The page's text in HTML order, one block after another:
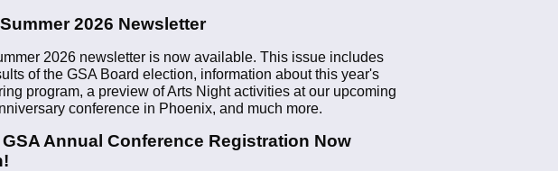
2026 Newsletter
2026 newsletter is now available. This issue includes
of the GSA Board election, information about this year's
program, a preview of Arts Night activities at our upcoming
conference in Phoenix, and much more.
GSA Annual Conference Registration Now